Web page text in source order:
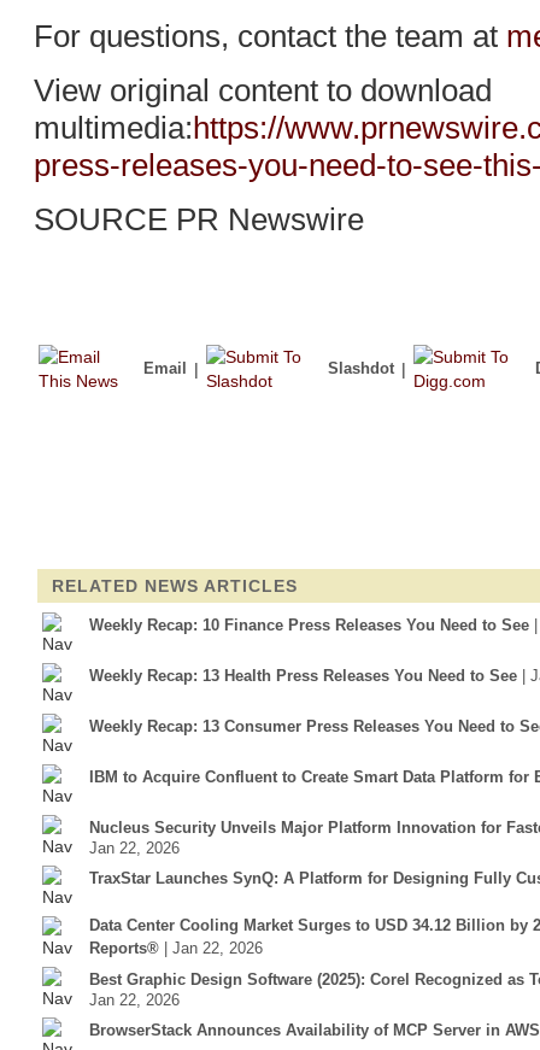
For questions, contact the team at
View original content to download
multimedia: https://
press-releases-you-need-to-see-
SOURCE PR Newswire
Email | Slashdot |
RELATED NEWS ARTICLES
Weekly Recap: 10 Finance Press Releases You Need to See
Weekly Recap: 13 Health Press Releases You Need to See |
Weekly Recap: 13 Consumer Press Releases You Need to
IBM to Acquire Confluent to Create Smart Data Platform for
Nucleus Security Unveils Major Platform Innovation for
Jan 22, 2026
TraxStar Launches SynQ: A Platform for Designing Fully
Data Center Cooling Market Surges to USD 34.12 Billion by
Reports®
| Jan 22, 2026
Best Graphic Design Software (2025): Corel Recognized as
Jan 22, 2026
BrowserStack Announces Availability of MCP Server in